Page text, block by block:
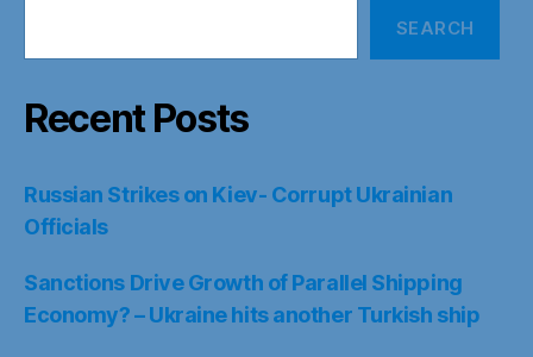
SEARCH
Recent Posts
Russian Strikes on Kiev- Corrupt Ukrainian
Officials
Sanctions Drive Growth of Parallel Shipping
Economy? – Ukraine hits another Turkish ship